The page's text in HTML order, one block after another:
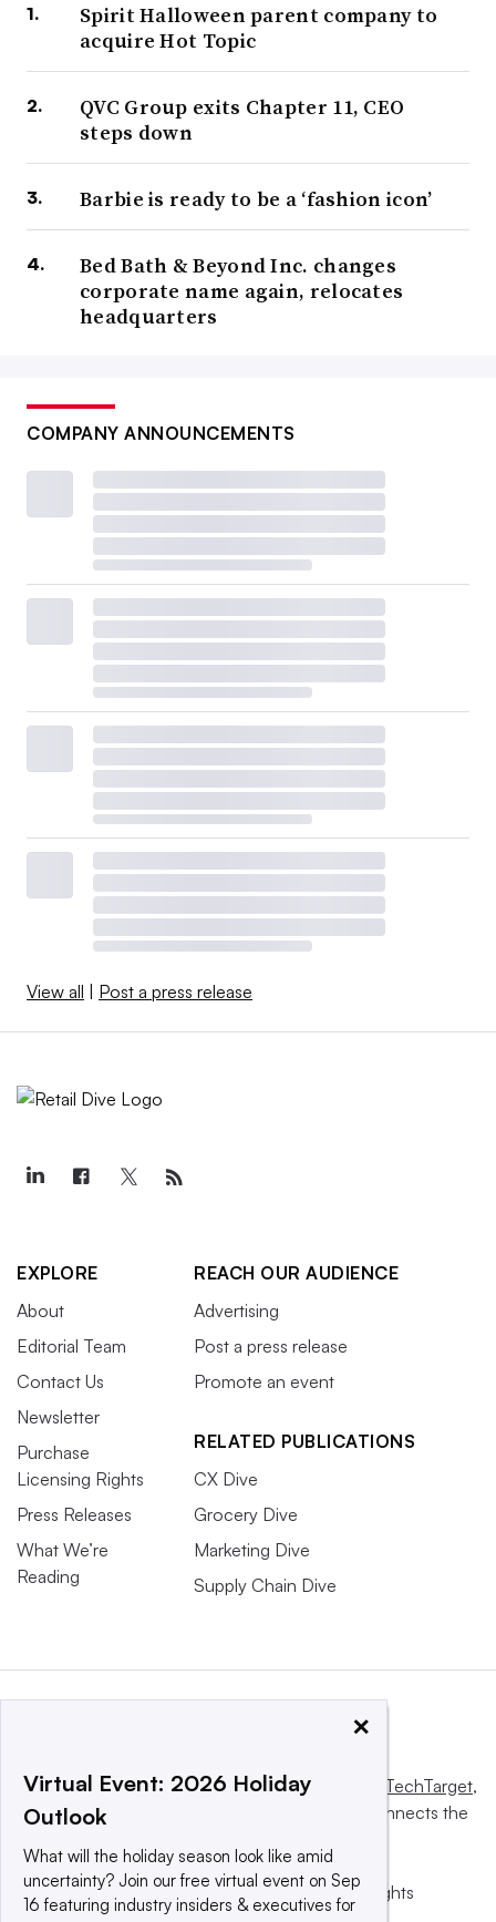
Spirit Halloween parent company to
acquire Hot Topic
QVC Group exits Chapter 11, CEO
steps down
Barbie is ready to be a ‘fashion icon’
Bed Bath & Beyond Inc. changes
corporate name again, relocates
headquarters
COMPANY ANNOUNCEMENTS
View all | Post a press release
EXPLORE
About
Editorial Team
Contact Us
Newsletter
Purchase
Licensing Rights
Press Releases
What We’re
Reading
REACH OUR AUDIENCE
Advertising
Post a press release
Promote an event
RELATED PUBLICATIONS
CX Dive
Grocery Dive
Marketing Dive
Supply Chain Dive
This website is owned and operated by Informa TechTarget,
a global network that informs, influences and connects the
© 2025 TechTarget, Inc. or its subsidiaries. All rights
×
Virtual Event: 2026 Holiday
Outlook
What will the holiday season look like amid
uncertainty? Join our free virtual event on Sep
16 featuring industry insiders & executives for